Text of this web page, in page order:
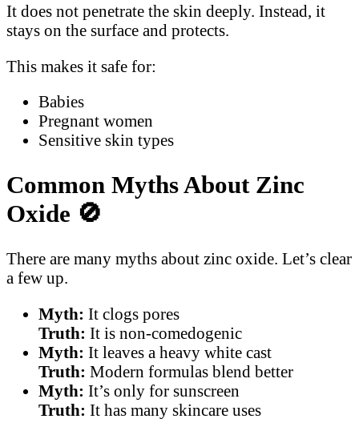
It does not penetrate the skin deeply. Instead, it
stays on the surface and protects.
This makes it safe for:
Babies
Pregnant women
Sensitive skin types
Common Myths About Zinc
Oxide 🚫
There are many myths about zinc oxide. Let’s clear
a few up.
Myth: It clogs pores
Truth: It is non-comedogenic
Myth: It leaves a heavy white cast
Truth: Modern formulas blend better
Myth: It’s only for sunscreen
Truth: It has many skincare uses